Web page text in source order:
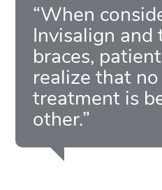
“When
Invisalign
braces,
realize that
treatment is
other.”